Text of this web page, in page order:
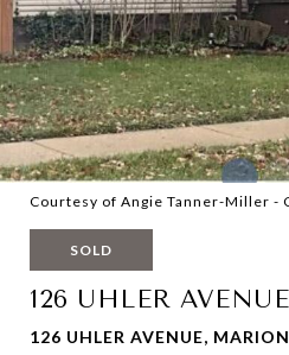
Courtesy of Angie Tanner-Miller -
SOLD
126 UHLER AVENUE
126 UHLER AVENUE,